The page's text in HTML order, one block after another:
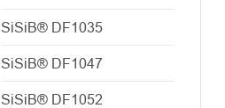
SiSiB® DF1035
SiSiB® DF1047
SiSiB® DF1052